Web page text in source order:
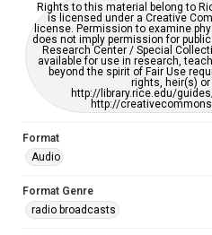
Rights to this material belong to
is licensed under a Creative
license. Permission to examine
does not imply permission for
Research Center / Special
available for use in research,
beyond the spirit of Fair Use
rights, heir(s)
http://library.rice.edu/
http://
Format
Audio
Format Genre
radio broadcasts